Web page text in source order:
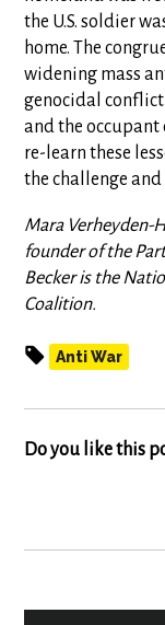
the U.S. soldier
home. The
widening mass
genocidal
and the occupant
re-learn these
the challenge
Mara Verheyden-
founder of the
Becker is the
Coalition.
Anti War
Do you like this